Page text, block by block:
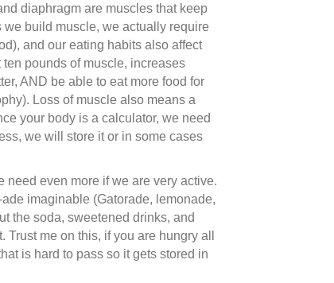
diaphragm are muscles that keep
build muscle, we actually require
and our eating habits also affect
pounds of muscle, increases
AND be able to eat more food for
Loss of muscle also means a
your body is a calculator, we need
we will store it or in some cases
need even more if we are very active.
imaginable (Gatorade, lemonade,
the soda, sweetened drinks, and
me on this, if you are hungry all
is hard to pass so it gets stored in